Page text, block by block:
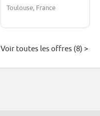
Toulouse, France
Voir toutes les offres (8) >